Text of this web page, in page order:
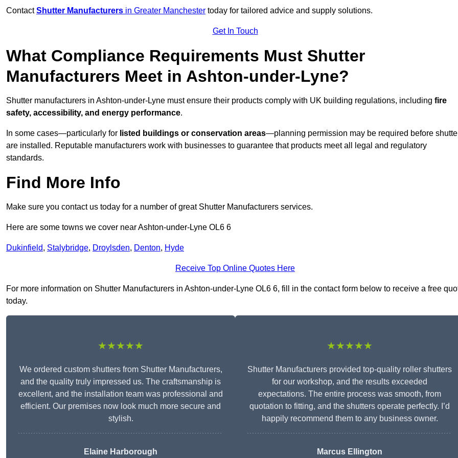
ContactShutter Manufacturers in Greater Manchester today for tailored advice and supply solutions.
Get In Touch
What Compliance Requirements Must Shutter
Manufacturers Meet in Ashton-under-Lyne?
Shutter manufacturers in Ashton-under-Lyne must ensure their products comply with UK building regulations, including fire
safety, accessibility, and energy performance.
In some cases—particularly for listed buildings or conservation areas—planning permission may be required before
are installed. Reputable manufacturers work with businesses to guarantee that products meet all legal and regulatory
standards.
Find More Info
Make sure you contact us today for a number of great Shutter Manufacturers services.
Here are some towns we cover near Ashton-under-Lyne OL6 6
Dukinfield, Stalybridge, Droylsden, Denton, Hyde
Receive Top Online Quotes Here
For more information on Shutter Manufacturers in Ashton-under-Lyne OL6 6, fill in the contact form below to receive a free
today.
★★★★★
We ordered custom shutters from Shutter Manufacturers,
and the quality truly impressed us. The craftsmanship is
excellent, and the installation team was professional and
efficient. Our premises now look much more secure and
stylish.
Elaine Harborough
★★★★★
Shutter Manufacturers provided top-quality roller shutters
for our workshop, and the results exceeded
expectations. The entire process was smooth, from
quotation to fitting, and the shutters operate perfectly. I’d
happily recommend them to any business owner.
Marcus Ellington